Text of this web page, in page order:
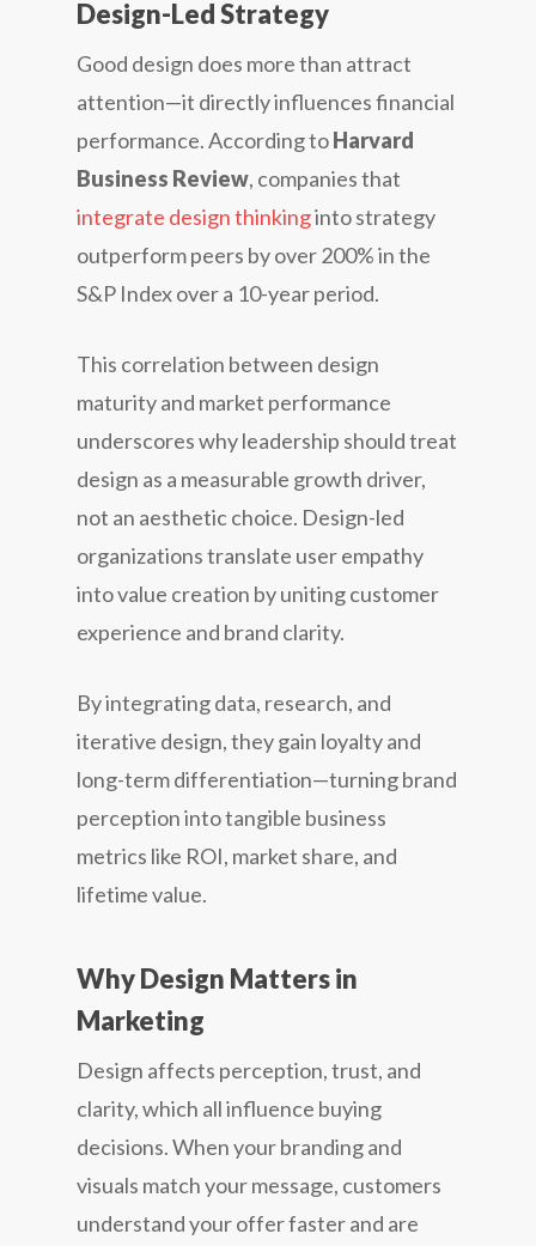
Design-Led Strategy
Good design does more than attract
attention—it directly influences financial
performance. According toHarvard
Business Review, companies that
integrate design thinkinginto strategy
outperform peers by over 200% in the
S&P Index over a 10-year period.
This correlation between design
maturity and market performance
underscores why leadership should treat
design as a measurable growth driver,
not an aesthetic choice. Design-led
organizations translate user empathy
into value creation by uniting customer
experience and brand clarity.
By integrating data, research, and
iterative design, they gain loyalty and
long-term differentiation—turning brand
perception into tangible business
metrics like ROI, market share, and
lifetime value.
Why Design Matters in
Marketing
Design affects perception, trust, and
clarity, which all influence buying
decisions. When your branding and
visuals match your message, customers
understand your offer faster and are